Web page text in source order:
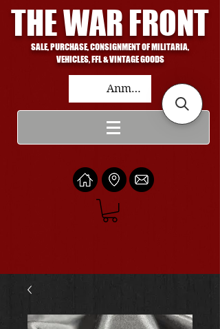
THE WAR FRONT
SALE, PURCHASE, CONSIGNMENT OF MILITARIA,
VEHICLES, FFL & VINTAGE GOODS
Anmelden